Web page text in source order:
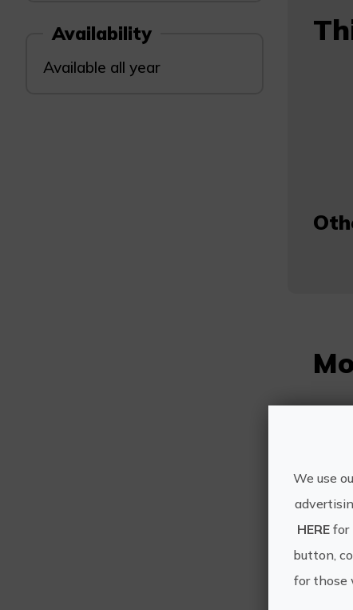
Availability
Available all year
We use
HEREfor
button,
for those